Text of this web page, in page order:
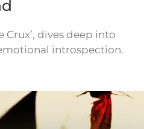
Crux’, dives deep into
introspection.